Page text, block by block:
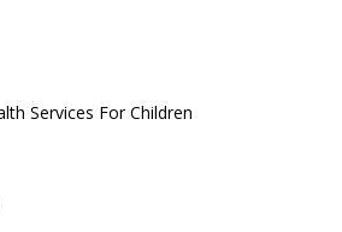
Services For Children